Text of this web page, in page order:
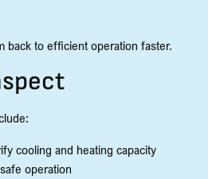
back to efficient operation faster.
cooling and heating capacity
operation